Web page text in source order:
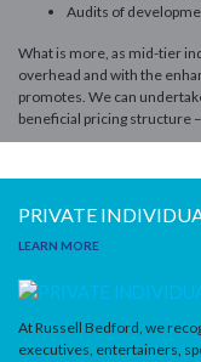
Audits of
What is more, as mid-tier
overhead and with the
promotes. We can
beneficial pricing structure
PRIVATE
LEARN MORE
At Russell Bedford, we
executives, entertainers,